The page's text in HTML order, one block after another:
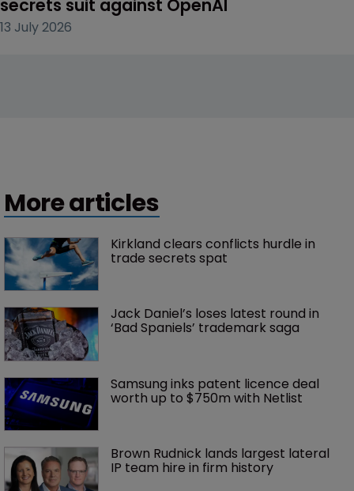
secrets suit against OpenAI
13 July 2026
More articles
Kirkland clears conflicts hurdle in
trade secrets spat
Jack Daniel’s loses latest round in
‘Bad Spaniels’ trademark saga
Samsung inks patent licence deal
worth up to $750m with Netlist
Brown Rudnick lands largest lateral
IP team hire in firm history